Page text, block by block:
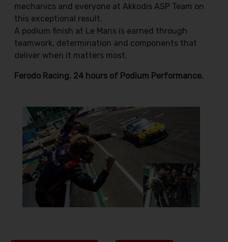
mechanics and everyone at Akkodis ASP Team on
this exceptional result.
A podium finish at Le Mans is earned through
teamwork, determination and components that
deliver when it matters most.
Ferodo Racing. 24 hours of Podium Performance.